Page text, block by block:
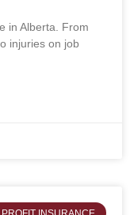
in Alberta. From
injuries on job